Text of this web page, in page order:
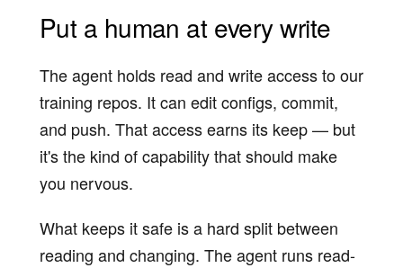
Put a human at every write
The agent holds read and write access to our
training repos. It can edit configs, commit,
and push. That access earns its keep — but
it's the kind of capability that should make
you nervous.
What keeps it safe is a hard split between
reading and changing. The agent runs read-